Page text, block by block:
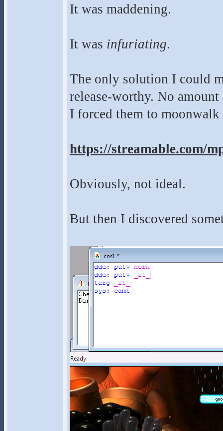
It was maddening.
It was infuriating.
The only solution I could
release-worthy. No
I forced them to
https://streamable.com/
Obviously, not ideal.
But then I discovered